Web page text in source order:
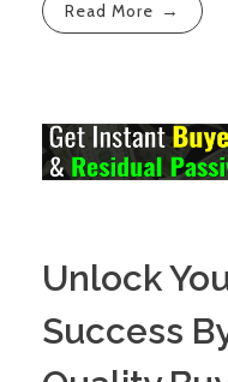
Read More
Unlock
Success